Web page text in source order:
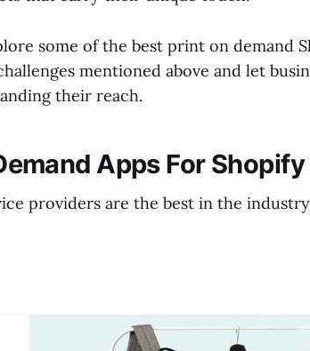
some of the best print on demand
mentioned above and let
their reach.
Apps For Shopify
providers are the best in the